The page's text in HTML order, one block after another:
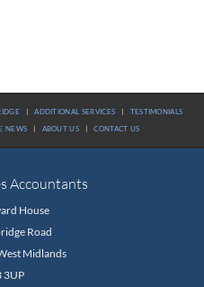
|ADDITIONAL SERVICES | TESTIMONIALS
NEWS | ABOUT US |CONTACT US
Accountants
House
Road
Midlands
3UP